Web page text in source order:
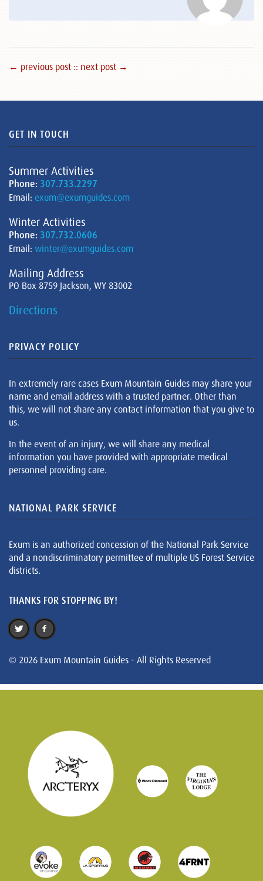
← previous post :: next post →
GET IN TOUCH
Summer Activities
Phone: 307.733.2297
Email: exum@exumguides.com
Winter Activities
Phone: 307.732.0606
Email: winter@exumguides.com
Mailing Address
PO Box 8759 Jackson, WY 83002
Directions
PRIVACY POLICY
In extremely rare cases Exum Mountain Guides may share your
name and email address with a trusted partner. Other than
this, we will not share any contact information that you give to
us.
In the event of an injury, we will share any medical
information you have provided with appropriate medical
personnel providing care.
NATIONAL PARK SERVICE
Exum is an authorized concession of the National Park Service
and a nondiscriminatory permittee of multiple US Forest Service
districts.
THANKS FOR STOPPING BY!
© 2026 Exum Mountain Guides - All Rights Reserved